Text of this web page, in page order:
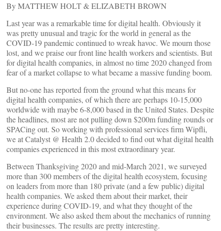
By MATTHEW HOLT & ELIZABETH BROWN
Last year was a remarkable time for digital health. Obviously it
was pretty unusual and tragic for the world in general as the
COVID-19 pandemic continued to wreak havoc. We mourn those
lost, and we praise our front line health workers and scientists. But
for digital health companies, in almost no time 2020 changed from
fear of a market collapse to what became a massive funding boom.
But no-one has reported from the ground what this means for
digital health companies, of which there are perhaps 10-15,000
worldwide with maybe 6-8,000 based in the United States. Despite
the headlines, most are not pulling down $200m funding rounds or
SPACing out. So working with professional services firm Wipfli,
we at Catalyst @ Health 2.0 decided to find out what digital health
companies experienced in this most extraordinary year.
Between Thanksgiving 2020 and mid-March 2021, we surveyed
more than 300 members of the digital health ecosystem, focusing
on leaders from more than 180 private (and a few public) digital
health companies. We asked them about their market, their
experience during COVID-19, and what they thought of the
environment. We also asked them about the mechanics of running
their businesses. The results are pretty interesting.